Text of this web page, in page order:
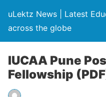
uLektz News | Latest
across the globe
IUCAA Pune
Fellowship